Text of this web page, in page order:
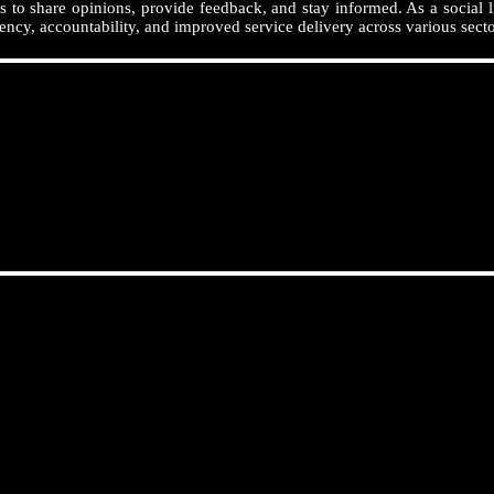
to share opinions, provide feedback, and stay informed. As a
accountability, and improved service delivery across various